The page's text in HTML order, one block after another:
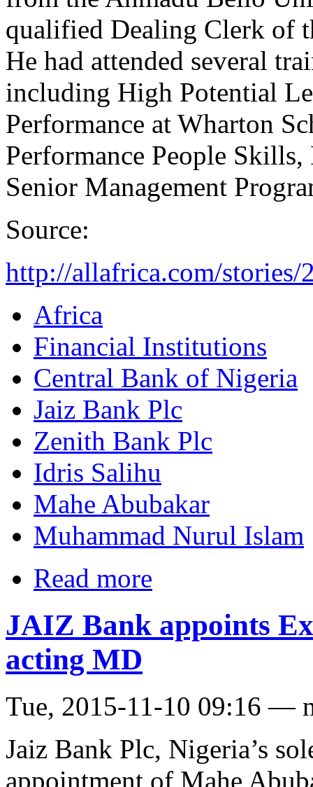
qualified Dealing Clerk of
He had attended several
including High Potential
Performance at Wharton
Performance People
Senior Management
Source:
http://allafrica.com/stories/
Africa
Financial Institutions
Central Bank of Nigeria
Jaiz Bank Plc
Zenith Bank Plc
Idris Salihu
Mahe Abubakar
Muhammad Nurul Islam
Read more
JAIZ Bank appoints
acting MD
Tue, 2015-11-10 09:16 —
Jaiz Bank Plc, Nigeria’s
appointment of Mahe